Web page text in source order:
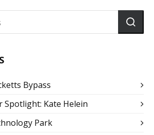
Bypass
Spotlight: Kate Helein
Park